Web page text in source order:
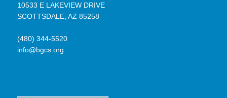
10533 E LAKEVIEW DRIVE
SCOTTSDALE, AZ 85258
(480) 344-5520
info@bgcs.org